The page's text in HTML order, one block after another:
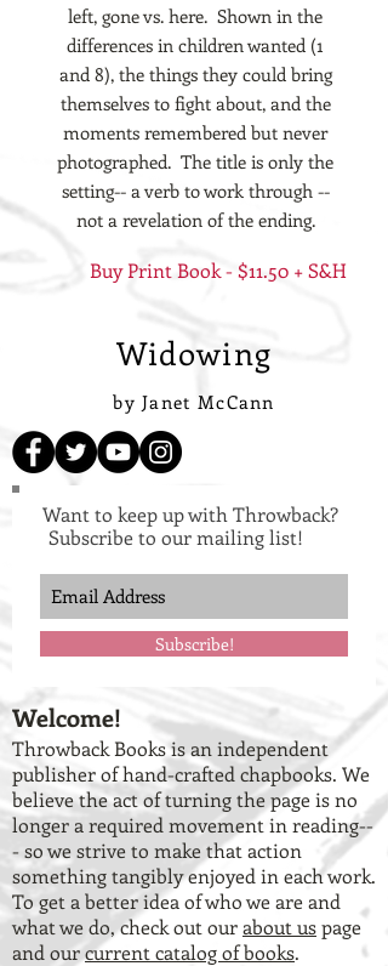
left, gone vs. here. Shown in the
differences in children wanted (1
and 8), the things they could bring
themselves to fight about, and the
moments remembered but never
photographed. The title is only the
setting-- a verb to work through --
not a revelation of the ending.
Buy Print Book - $11.50 + S&H
Widowing
by Janet McCann
Throwback Books is an independent
publisher of hand-crafted chapbooks. We
believe the act of turning the page is no
longer a required movement in reading--
- so we strive to make that action
something tangibly enjoyed in each work.
To get a better idea of who we are and
what we do, check out ourabout uspage
and ourcurrent catalog of books.
Welcome!
Want to keep up with Throwback?
Subscribe to our mailing list!
Subscribe!